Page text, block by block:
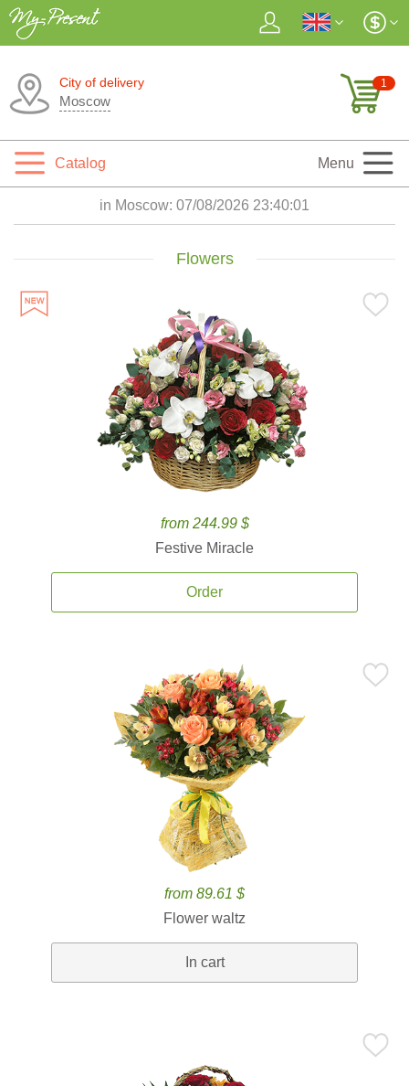
City of delivery
Moscow
1
Catalog Menu
in Moscow: 07/08/2026 23:40:02
Flowers
from 244.99 $
Festive Miracle
Order
from 89.61 $
Flower waltz
In cart